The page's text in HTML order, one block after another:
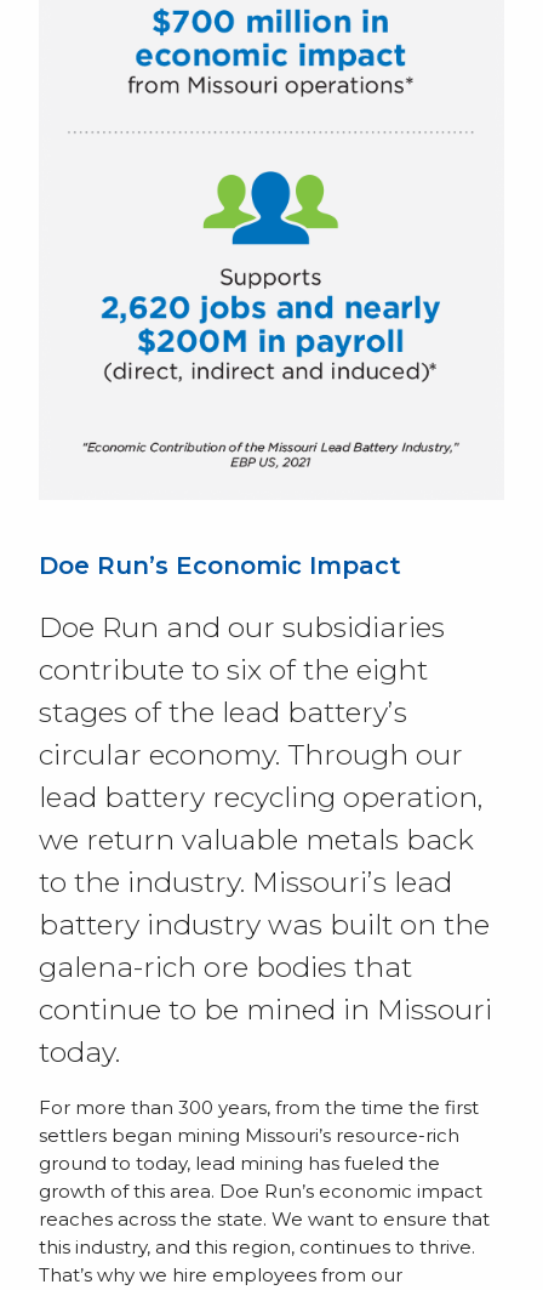
Doe Run’s Economic Impact
Doe Run and our subsidiaries
contribute to six of the eight
stages of the lead battery’s
circular economy. Through our
lead battery recycling operation,
we return valuable metals back
to the industry. Missouri’s lead
battery industry was built on the
galena-rich ore bodies that
continue to be mined in Missouri
today.
For more than 300 years, from the time the first
settlers began mining Missouri’s resource-rich
ground to today, lead mining has fueled the
growth of this area. Doe Run’s economic impact
reaches across the state. We want to ensure that
this industry, and this region, continues to thrive.
That’s why we hire employees from our